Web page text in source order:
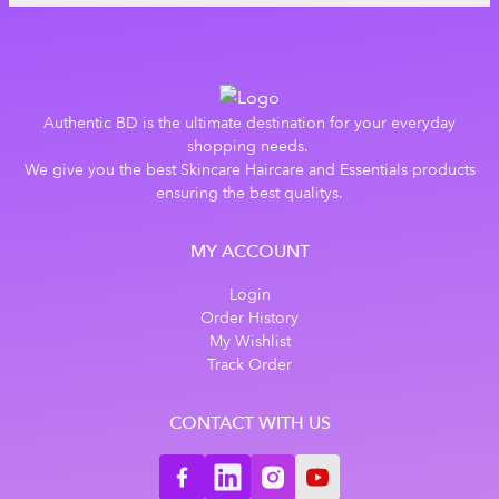
Authentic BD is the ultimate destination for your everyday
shopping needs.
We give you the best Skincare Haircare and Essentials products
ensuring the best qualitys.
MY ACCOUNT
Login
Order History
My Wishlist
Track Order
CONTACT WITH US